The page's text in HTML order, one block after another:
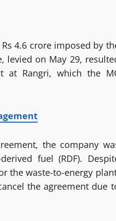
4.6 crore imposed by
levied on May 29,
at Rangri, which the
the company
fuel (RDF).
the waste-to-energy
the agreement due